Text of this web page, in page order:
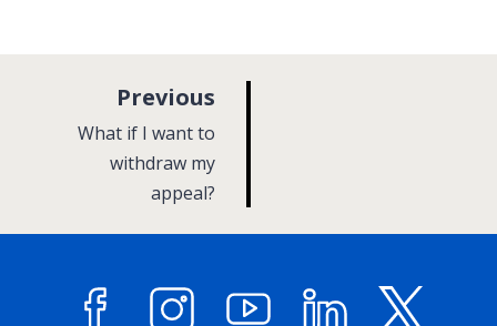
Previous
g
:What if I want to
withdraw my
appeal?